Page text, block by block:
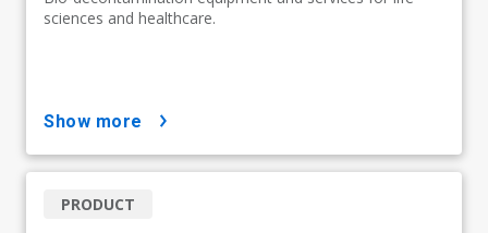
sciences and healthcare.
show more
PRODUCT